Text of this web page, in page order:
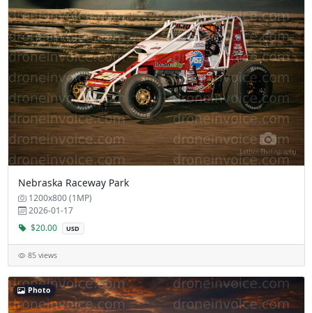
Nebraska Raceway Park
1200x800 (1MP)
2026-01-17
$20.00
USD
85 views
Photo